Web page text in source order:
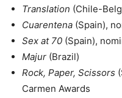
Translation (Chile-
Cuarentena (Spain),
Sex at 70 (Spain),
Majur (Brazil)
Rock, Paper, Scissors
Carmen Awards